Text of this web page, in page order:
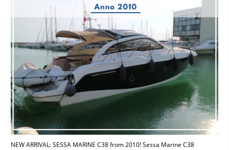
NEW ARRIVAL: SESSA MARINE C38 from 2010! Sessa Marine C38